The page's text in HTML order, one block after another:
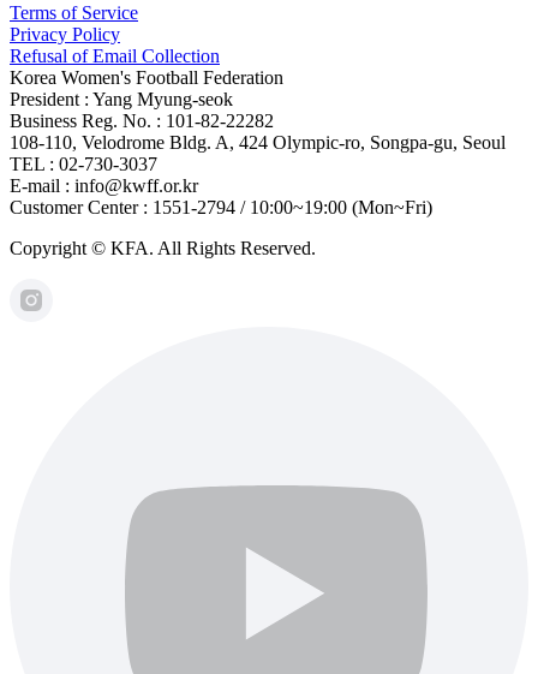
Terms of Service
Privacy Policy
Refusal of Email Collection
Korea Women's Football Federation
President : Yang Myung-seok
Business Reg. No. : 101-82-22282
108-110, Velodrome Bldg. A, 424 Olympic-ro, Songpa-gu, Seoul
TEL : 02-730-3037
E-mail : info@kwff.or.kr
Customer Center : 1551-2794 / 10:00~19:00 (Mon~Fri)
Copyright © KFA. All Rights Reserved.